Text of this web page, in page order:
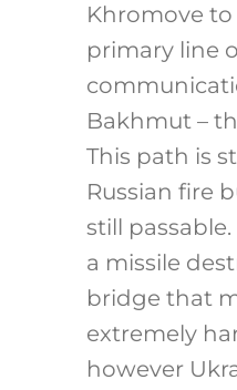
Khromove
primary line
Bakhmut –
This path is
Russian fire
still
a missile
bridge that
extremely
however